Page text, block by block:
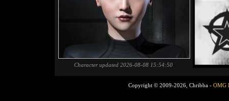
Character updated 2026-08-08 15:54:50
Copyright © 2009-2026, Chribba - OMG